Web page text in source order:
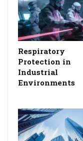
Respiratory
Protection in
Industrial
Environments